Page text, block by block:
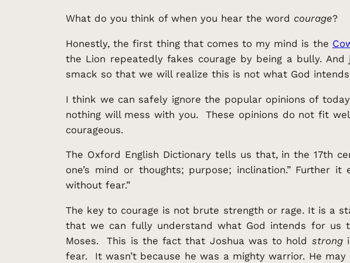
What do you think of when you hear the word courage?
Honestly, the first thing that comes to my mind is the
the Lion repeatedly fakes courage by being a bully.
smack so that we will realize this is not what God
I think we can safely ignore the popular opinions of
nothing will mess with you. These opinions do not fit
courageous.
The Oxford English Dictionary tells us that, in the 17th
one’s mind or thoughts; purpose; inclination.” Further
without fear.”
The key to courage is not brute strength or rage. It is a
that we can fully understand what God intends for us
Moses. This is the fact that Joshua was to hold strong
fear. It wasn’t because he was a mighty warrior. He